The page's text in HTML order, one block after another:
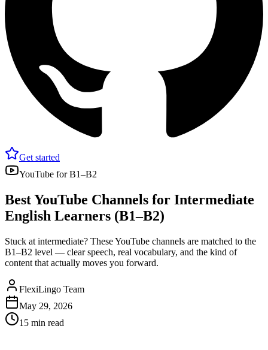
Get started
YouTube for B1–B2
Best YouTube Channels for Intermediate
English Learners (B1–B2)
Stuck at intermediate? These YouTube channels are matched to the
B1–B2 level — clear speech, real vocabulary, and the kind of
content that actually moves you forward.
FlexiLingo Team
May 29, 2026
15 min read